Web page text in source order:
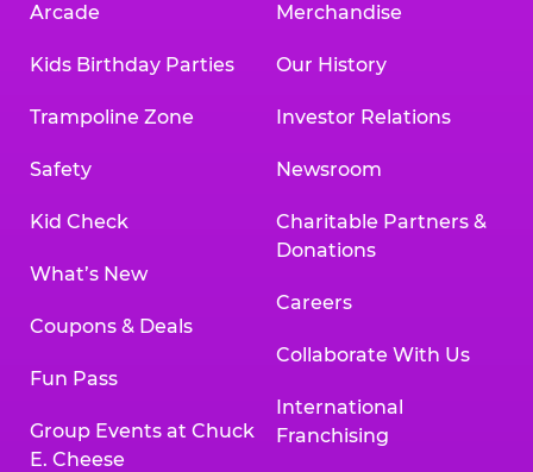
Arcade
Kids Birthday Parties
Trampoline Zone
Safety
Kid Check
What’s New
Coupons & Deals
Fun Pass
Group Events at Chuck
E. Cheese
Merchandise
Our History
Investor Relations
Newsroom
Charitable Partners &
Donations
Careers
Collaborate With Us
International
Franchising